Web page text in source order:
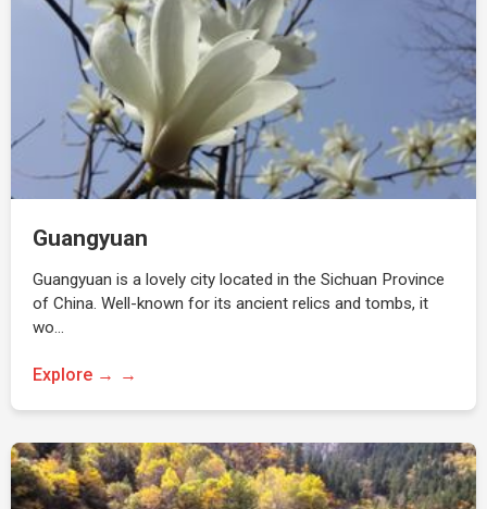
Guangyuan
Guangyuan is a lovely city located in the Sichuan Province
of China. Well-known for its ancient relics and tombs, it
wo…
Explore →